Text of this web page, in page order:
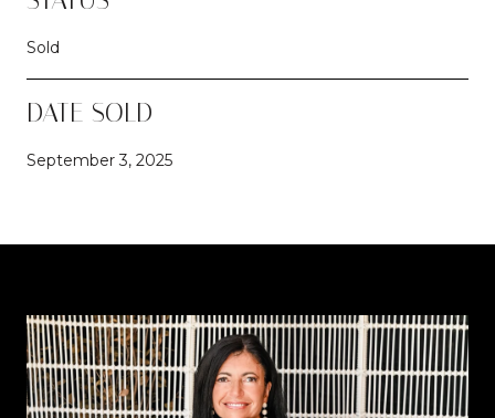
Sold
DATE SOLD
September 3, 2025